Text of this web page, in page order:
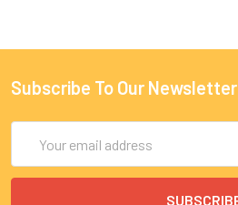
Subscribe To Our Newsletter
Address